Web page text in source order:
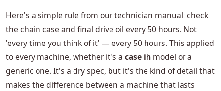
Here's a simple rule from our technician manual: check
the chain case and final drive oil every 50 hours. Not
'every time you think of it' — every 50 hours. This applied
to every machine, whether it's a case ih model or a
generic one. It's a dry spec, but it's the kind of detail that
makes the difference between a machine that lasts